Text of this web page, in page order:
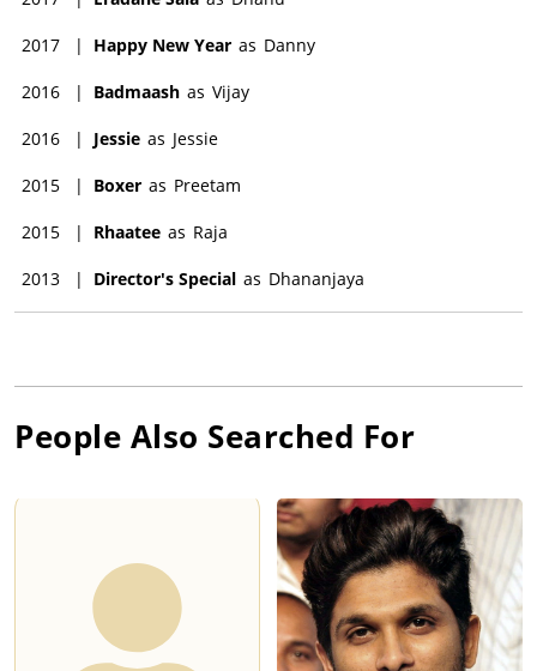
2017 | Happy New Year as Danny
2016 | Badmaash as Vijay
2016 | Jessie as Jessie
2015 | Boxer as Preetam
2015 | Rhaatee as Raja
2013 | Director's Special as Dhananjaya
People Also Searched For